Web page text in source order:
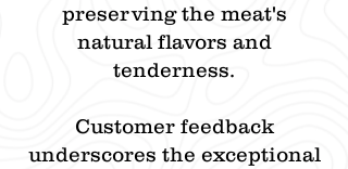
preserving the meat's
natural flavors and
tenderness.​
Customer feedback
underscores the exceptional